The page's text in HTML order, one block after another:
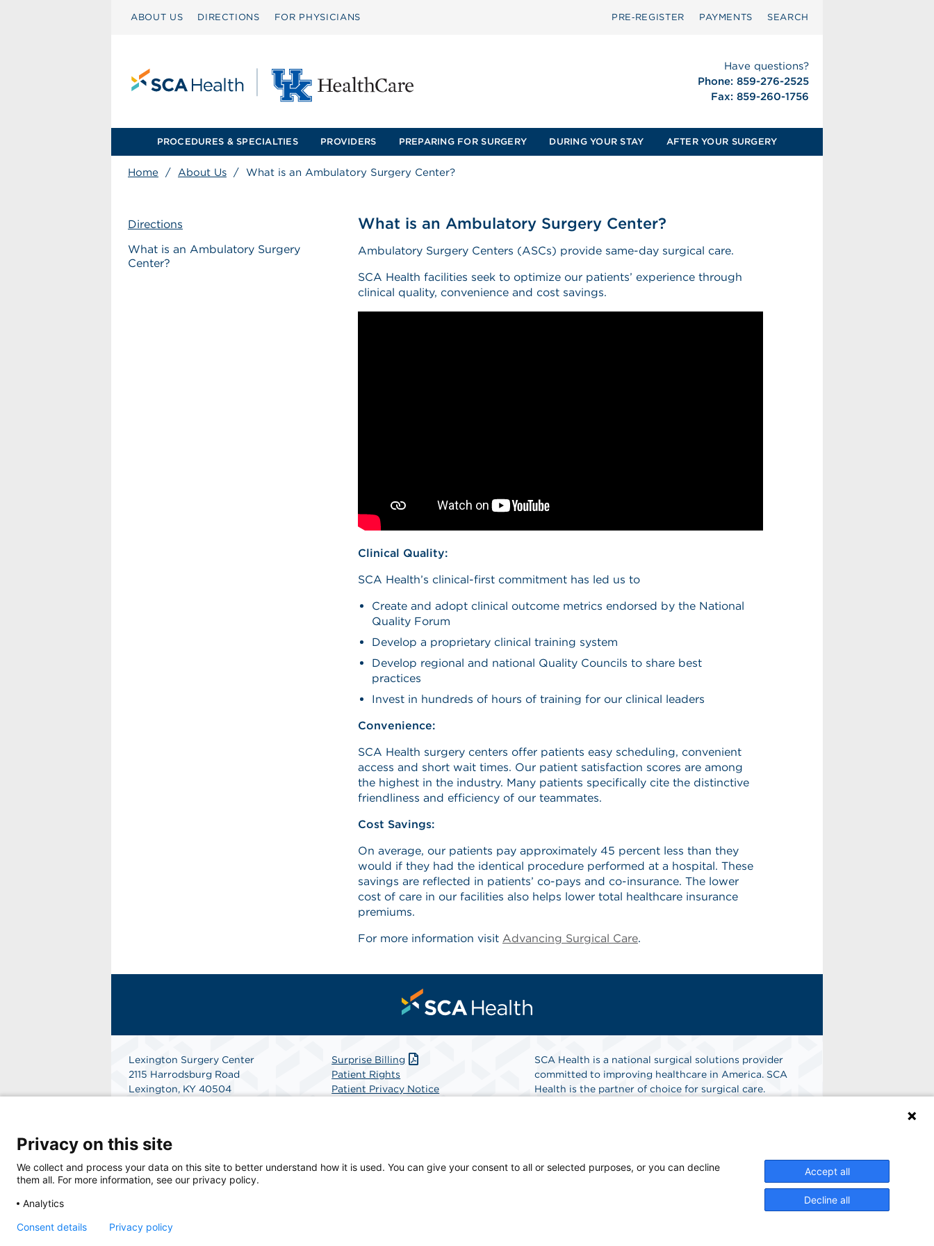
ABOUT US DIRECTIONS FOR PHYSICIANS PRE‑REGISTER PAYMENTS SEARCH
Have questions?
Phone: 859-276-2525
Fax: 859-260-1756
PROCEDURES & SPECIALTIES PROVIDERS PREPARING FOR SURGERY DURING YOUR STAY AFTER YOUR SURGERY
Home / About Us / What is an Ambulatory Surgery Center?
Directions
What is an Ambulatory Surgery
Center?
What is an Ambulatory Surgery Center?
Ambulatory Surgery Centers (ASCs) provide same-day surgical care.
SCA Health facilities seek to optimize our patients’ experience through
clinical quality, convenience and cost savings.
Clinical Quality:
SCA Health’s clinical-first commitment has led us to
Create and adopt clinical outcome metrics endorsed by the National
Quality Forum
Develop a proprietary clinical training system
Develop regional and national Quality Councils to share best
practices
Invest in hundreds of hours of training for our clinical leaders
Convenience:
SCA Health surgery centers offer patients easy scheduling, convenient
access and short wait times. Our patient satisfaction scores are among
the highest in the industry. Many patients specifically cite the distinctive
friendliness and efficiency of our teammates.
Cost Savings:
On average, our patients pay approximately 45 percent less than they
would if they had the identical procedure performed at a hospital. These
savings are reflected in patients’ co-pays and co-insurance. The lower
cost of care in our facilities also helps lower total healthcare insurance
premiums.
For more information visit Advancing Surgical Care.
Lexington Surgery Center
2115 Harrodsburg Road
Lexington, KY 40504
Surprise Billing
Patient Rights
Patient Privacy Notice
SCA Health is a national surgical solutions provider
committed to improving healthcare in America. SCA
Health is the partner of choice for surgical care.
© 2026 Lexington Surgery Center, a physician-owned facility.
Privacy on this site
We collect and process your data on this site to better understand how it is used. You can give your consent to all or selected purposes, or you can decline
them all. For more information, see our privacy policy.
Analytics
Accept all
Decline all
Consent details Privacy policy